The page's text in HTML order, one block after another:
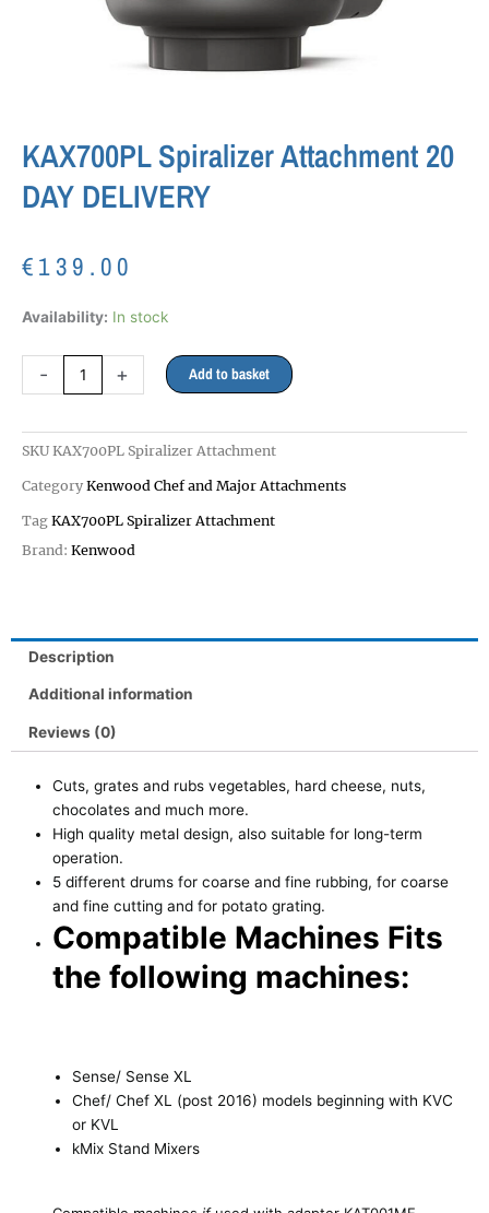
KAX700PL Spiralizer Attachment 20
DAY DELIVERY
€139.00
Availability: In stock
-
KAX700PL
DELIVERY
quantity
+ Add to basket
SKU KAX700PL Spiralizer Attachment
Category Kenwood Chef and Major Attachments
Tag KAX700PL Spiralizer Attachment
Brand: Kenwood
Description
Additional information
Reviews (0)
Cuts, grates and rubs vegetables, hard cheese, nuts,
chocolates and much more.
High quality metal design, also suitable for long-term
operation.
5 different drums for coarse and fine rubbing, for coarse
and fine cutting and for potato grating.
Compatible Machines Fits
the following machines:
Sense/ Sense XL
Chef/ Chef XL (post 2016) models beginning with KVC
or KVL
kMix Stand Mixers